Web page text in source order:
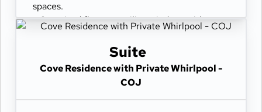
spaces.
- Oversized floor-to-ceiling windows with
- Separate living dining and sleeping areas
- Spacious lounge areas
- Dining table for 4 guests
Suite
Cove Residence with Private Whirlpool -
COJ